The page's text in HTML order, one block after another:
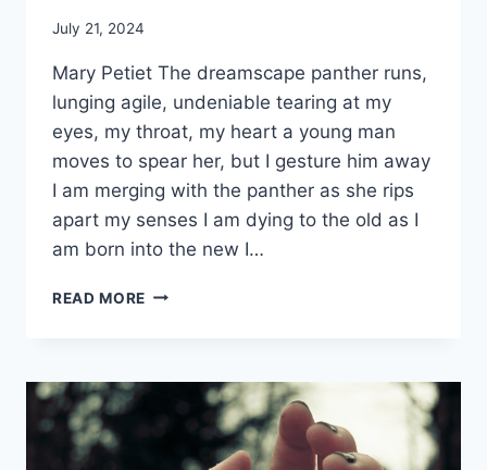
By
Orrison
July 21, 2024
Mary Petiet The dreamscape panther runs,
lunging agile, undeniable tearing at my
eyes, my throat, my heart a young man
moves to spear her, but I gesture him away
I am merging with the panther as she rips
apart my senses I am dying to the old as I
am born into the new I…
READ MORE PANTHER